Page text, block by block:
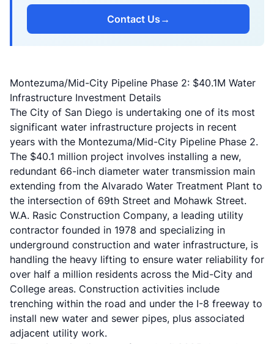
Contact Us →
Montezuma/Mid-City Pipeline Phase 2: $40.1M Water
Infrastructure Investment Details
The City of San Diego is undertaking one of its most
significant water infrastructure projects in recent
years with the Montezuma/Mid-City Pipeline Phase 2.
The $40.1 million project involves installing a new,
redundant 66-inch diameter water transmission main
extending from the Alvarado Water Treatment Plant to
the intersection of 69th Street and Mohawk Street.
W.A. Rasic Construction Company, a leading utility
contractor founded in 1978 and specializing in
underground construction and water infrastructure, is
handling the heavy lifting to ensure water reliability for
over half a million residents across the Mid-City and
College areas. Construction activities include
trenching within the road and under the I-8 freeway to
install new water and sewer pipes, plus associated
adjacent utility work.